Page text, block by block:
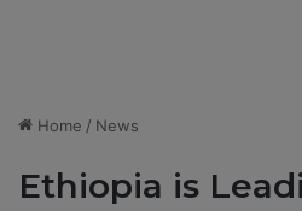
Home / News
Ethiopia is